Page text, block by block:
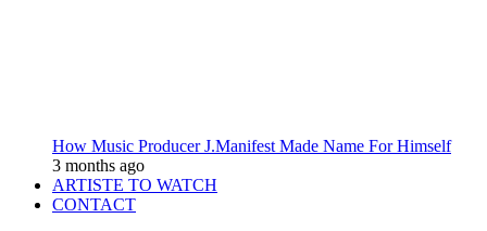
How Music Producer J.Manifest Made Name For Himself
3 months ago
ARTISTE TO WATCH
CONTACT